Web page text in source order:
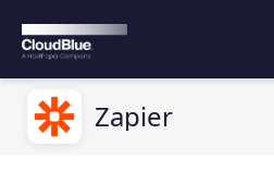
Zapier